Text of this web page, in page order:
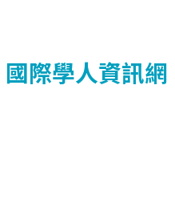
國際學人資訊網